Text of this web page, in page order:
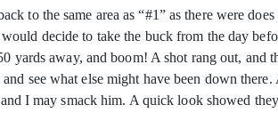
to the same area as “#1” as there were
decide to take the buck from the day
yards away, and boom! A shot rang out, and
see what else might have been down
I may smack him. A quick look showed